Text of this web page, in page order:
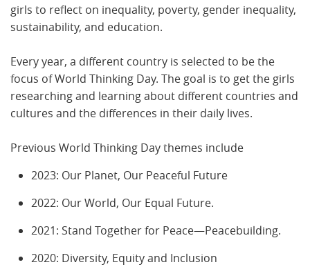
girls to reflect on inequality, poverty, gender inequality,
sustainability, and education.
Every year, a different country is selected to be the
focus of World Thinking Day. The goal is to get the girls
researching and learning about different countries and
cultures and the differences in their daily lives.
Previous World Thinking Day themes include
2023: Our Planet, Our Peaceful Future
2022: Our World, Our Equal Future.
2021: Stand Together for Peace—Peacebuilding.
2020: Diversity, Equity and Inclusion